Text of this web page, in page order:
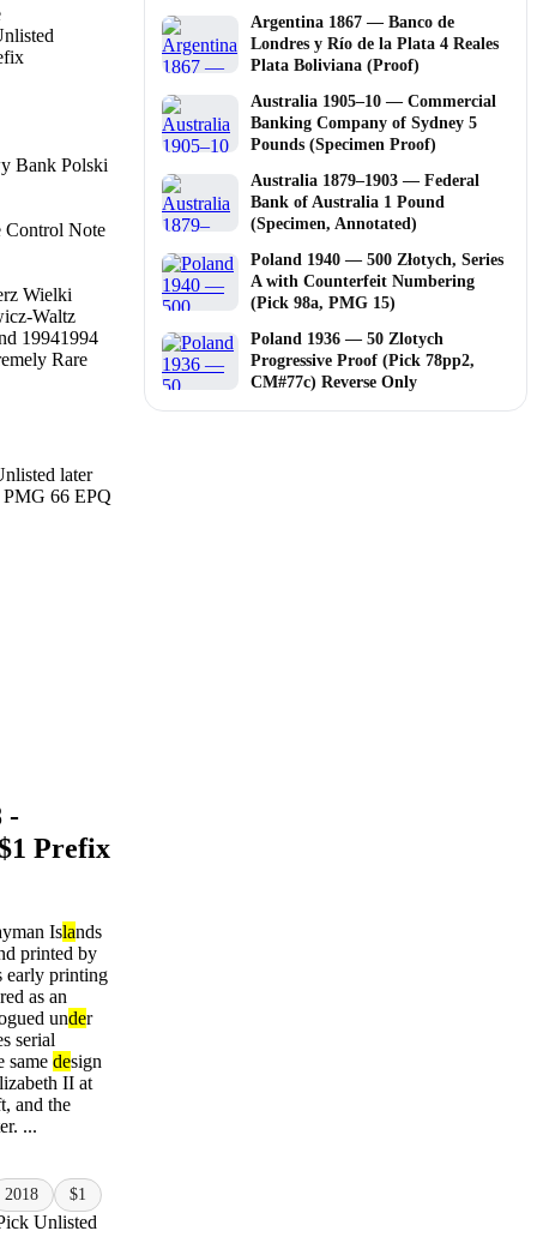
Bank Polski
Control Note
Wielki
Waltz
19941994
Rare
-
Prefix
Islands
printed by
printing
as an
under
serial
same design
II at
and the
...
2018
$1
Unlisted
Argentina 1867 — Banco de
Londres y Río de la Plata 4 Reales
Plata Boliviana (Proof)
Australia 1905–10 — Commercial
Banking Company of Sydney 5
Pounds (Specimen Proof)
Australia 1879–1903 — Federal
Bank of Australia 1 Pound
(Specimen, Annotated)
Poland 1940 — 500 Złotych, Series
A with Counterfeit Numbering
(Pick 98a, PMG 15)
Poland 1936 — 50 Zlotych
Progressive Proof (Pick 78pp2,
CM#77c) Reverse Only